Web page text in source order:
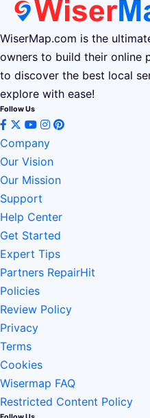
WiserMap.com is the
owners to build their online
to discover the best local
explore with ease!
Follow Us
Company
Our Vision
Our Mission
Support
Help Center
Get Started
Expert Tips
Partners RepairHit
Policies
Review Policy
Privacy
Terms
Cookies
Wisermap FAQ
Restricted Content Policy